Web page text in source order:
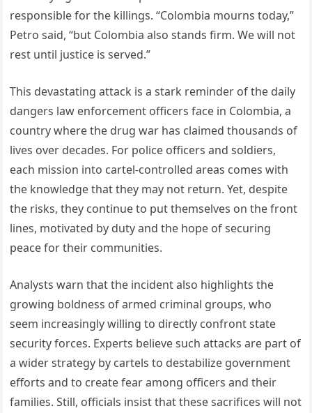
responsible for the killings. “Colombia mourns today,”
Petro said, “but Colombia also stands firm. We will not
rest until justice is served.”
This devastating attack is a stark reminder of the daily
dangers law enforcement officers face in Colombia, a
country where the drug war has claimed thousands of
lives over decades. For police officers and soldiers,
each mission into cartel-controlled areas comes with
the knowledge that they may not return. Yet, despite
the risks, they continue to put themselves on the front
lines, motivated by duty and the hope of securing
peace for their communities.
Analysts warn that the incident also highlights the
growing boldness of armed criminal groups, who
seem increasingly willing to directly confront state
security forces. Experts believe such attacks are part of
a wider strategy by cartels to destabilize government
efforts and to create fear among officers and their
families. Still, officials insist that these sacrifices will not